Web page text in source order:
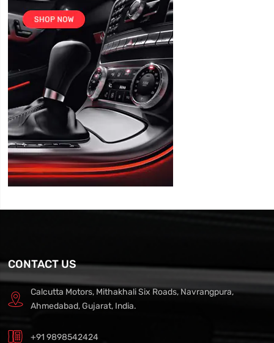
CONTACT US
Calcutta Motors, Mithakhali Six Roads, Navrangpura,
Ahmedabad, Gujarat, India.
+91 9898542424